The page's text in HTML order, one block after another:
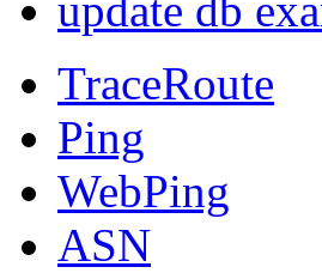
TraceRoute
Ping
WebPing
ASN